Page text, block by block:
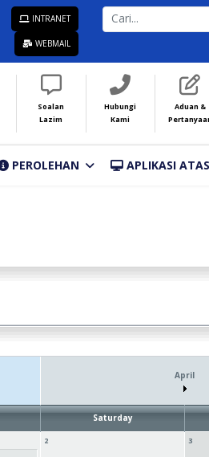
INTRANET
WEBMAIL
CARI...
Soalan
Lazim
Hubungi
Kami
Aduan &
PEROLEHAN APLIKASI
April
Saturday
2 3